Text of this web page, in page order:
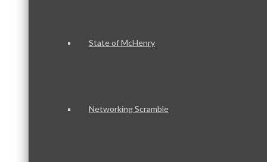
State of McHenry
Networking Scramble